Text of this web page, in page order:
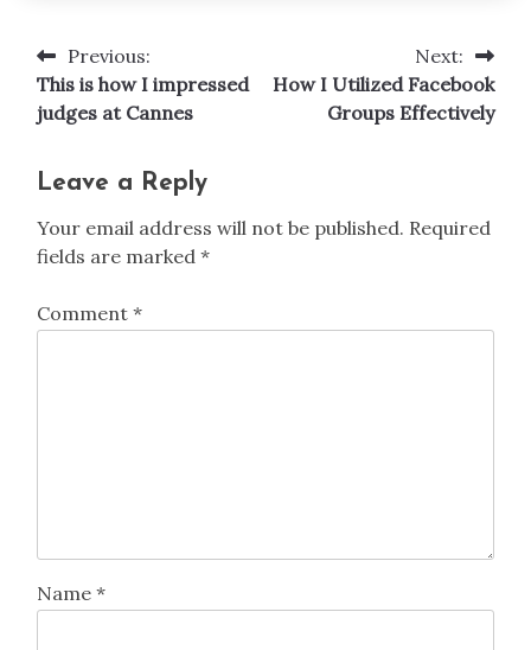
Post
navigation
Previous:
This is how I impressed
judges at Cannes
Next:
How I Utilized Facebook
Groups Effectively
Leave a Reply
Your email address will not be published. Required
fields are marked *
Comment *
Name *